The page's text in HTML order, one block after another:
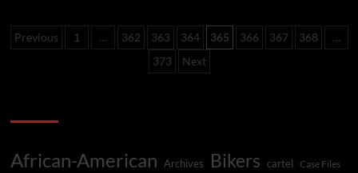
Posts
Previous 1 … 362 363 364 365 366 367 368
…
373
Next
African-American Archives Bikers cartel Case Files